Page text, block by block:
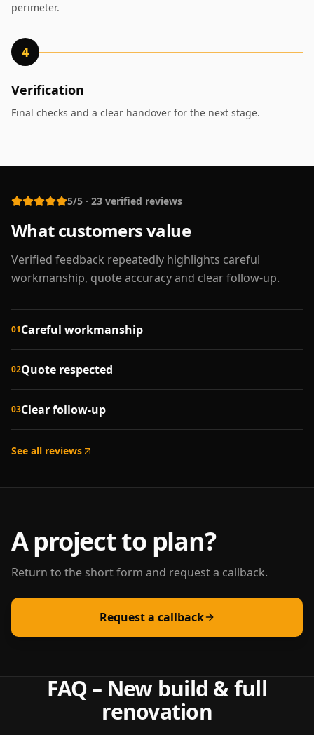
perimeter.
4
Verification
Final checks and a clear handover for the next stage.
5/5 · 23 verified reviews
What customers value
Verified feedback repeatedly highlights careful
workmanship, quote accuracy and clear follow-up.
01Careful workmanship
02Quote respected
03Clear follow-up
See all reviews
A project to plan?
Return to the short form and request a callback.
Request a callback
FAQ – New build & full
renovation